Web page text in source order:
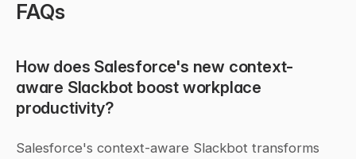
FAQs
How does Salesforce's new context-
aware Slackbot boost workplace
productivity?
Salesforce's context-aware Slackbot transforms